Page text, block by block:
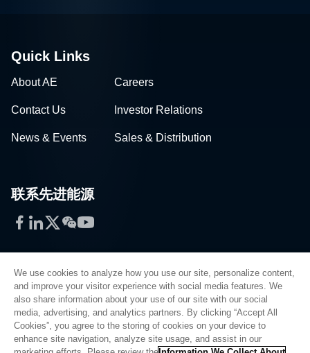
Quick Links
About AE Careers
Contact Us Investor Relations
News & Events Sales & Distribution
联系先进能源
Facebook
LinkedIn
Twitter
WeChat
YouTube
Privacy Policy
Legal
Quality
We use cookies to analyze how you use our site, personalize content,
and improve your visitor experience with social media features. We
also share information about your use of our site with our social
media, advertising, and analytics partners. By clicking “Accept All
Cookies”, you agree to the storing of cookies on your device to
enhance site navigation, analyze site usage, and assist in our